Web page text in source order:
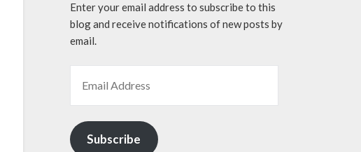
Enter your email address to subscribe to this
blog and receive notifications of new posts by
email.
Subscribe